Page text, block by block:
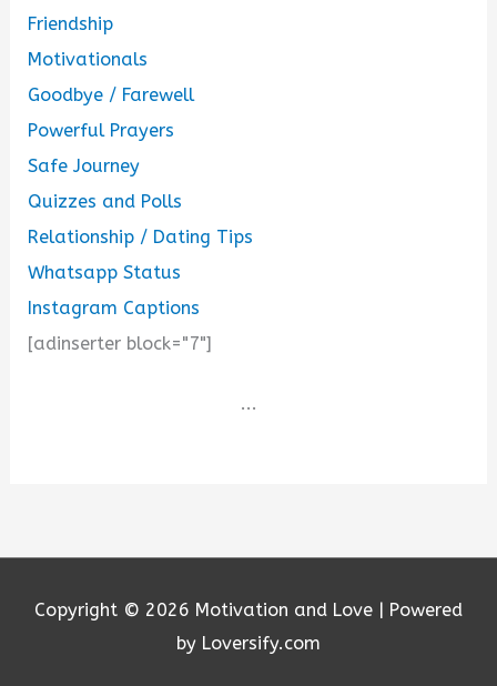
Friendship
Motivationals
Goodbye / Farewell
Powerful Prayers
Safe Journey
Quizzes and Polls
Relationship / Dating Tips
Whatsapp Status
Instagram Captions
[adinserter block="7"]
...
Copyright © 2026 Motivation and Love | Powered
by Loversify.com